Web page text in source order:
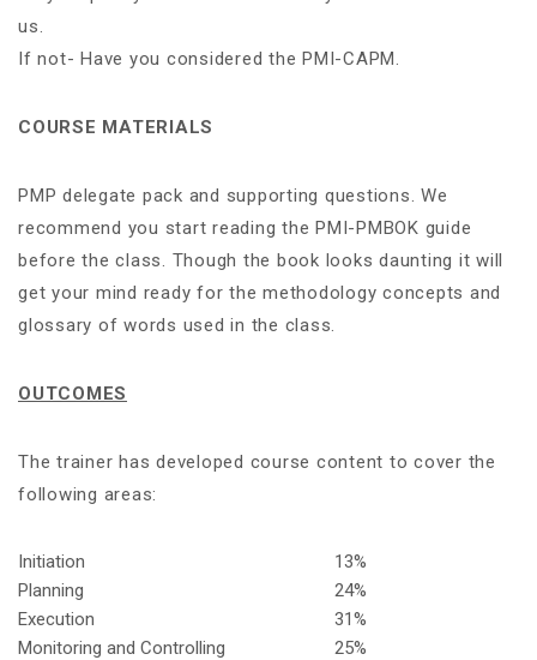
us.
If not- Have you considered the PMI-CAPM.
COURSE MATERIALS
PMP delegate pack and supporting questions. We
recommend you start reading the PMI-PMBOK guide
before the class. Though the book looks daunting it will
get your mind ready for the methodology concepts and
glossary of words used in the class.
OUTCOMES
The trainer has developed course content to cover the
following areas:
Initiation
13%
Planning
24%
Execution
31%
Monitoring and Controlling
25%